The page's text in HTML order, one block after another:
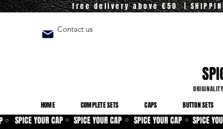
free delivery above €50 |
Contact us
ORIGINALITY
HOME COMPLETE SETS CAPS BUTTON SETS
⚪ SPICE YOUR CAP ⚪ SPICE YOUR CAP ⚪ SPICE YOUR CAP ⚪ SPICE